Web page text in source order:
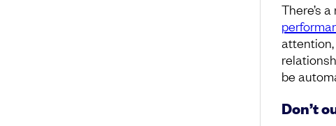
There’s
be
Don’t